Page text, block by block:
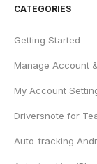
CATEGORIES
Getting Started
Manage Account
My Account
Driversnote for
Auto-tracking